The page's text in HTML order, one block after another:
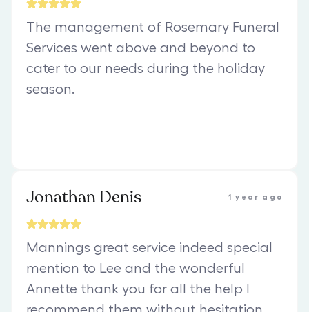
The management of Rosemary Funeral
Services went above and beyond to
cater to our needs during the holiday
season.
Jonathan Denis 1 year ago
Mannings great service indeed special
mention to Lee and the wonderful
Annette thank you for all the help I